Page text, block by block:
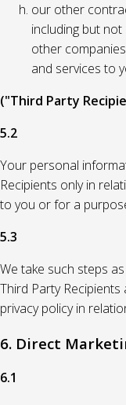
our other
including but
other
and services to
("Third Party
5.2
Your personal
Recipients only in
to you or for a
5.3
We take such steps
Third Party
privacy policy in
6. Direct
6.1